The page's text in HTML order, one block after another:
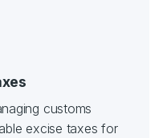
customs
excise taxes for